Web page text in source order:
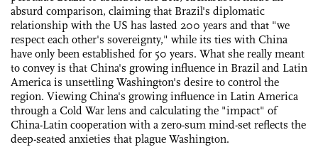
absurd comparison, claiming that Brazil's diplomatic
relationship with the US has lasted 200 years and that "we
respect each other's sovereignty," while its ties with China
have only been established for 50 years. What she really meant
to convey is that China's growing influence in Brazil and Latin
America is unsettling Washington's desire to control the
region. Viewing China's growing influence in Latin America
through a Cold War lens and calculating the "impact" of
China-Latin cooperation with a zero-sum mind-set reflects the
deep-seated anxieties that plague Washington.